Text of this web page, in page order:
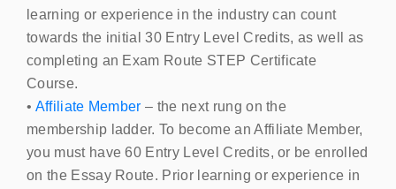
learning or experience in the industry can count
towards the initial 30 Entry Level Credits, as well as
completing an Exam Route STEP Certificate
Course.
• Affiliate Member – the next rung on the
membership ladder. To become an Affiliate Member,
you must have 60 Entry Level Credits, or be enrolled
on the Essay Route. Prior learning or experience in